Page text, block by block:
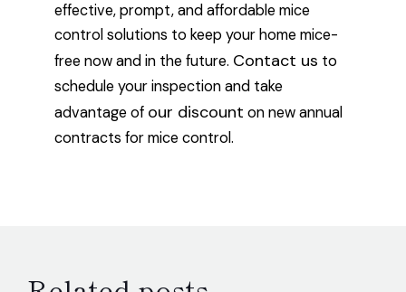
effective, prompt, and affordable mice
control solutions to keep your home mice-
free now and in the future. Contact us to
schedule your inspection and take
advantage of our discount on new annual
contracts for mice control.